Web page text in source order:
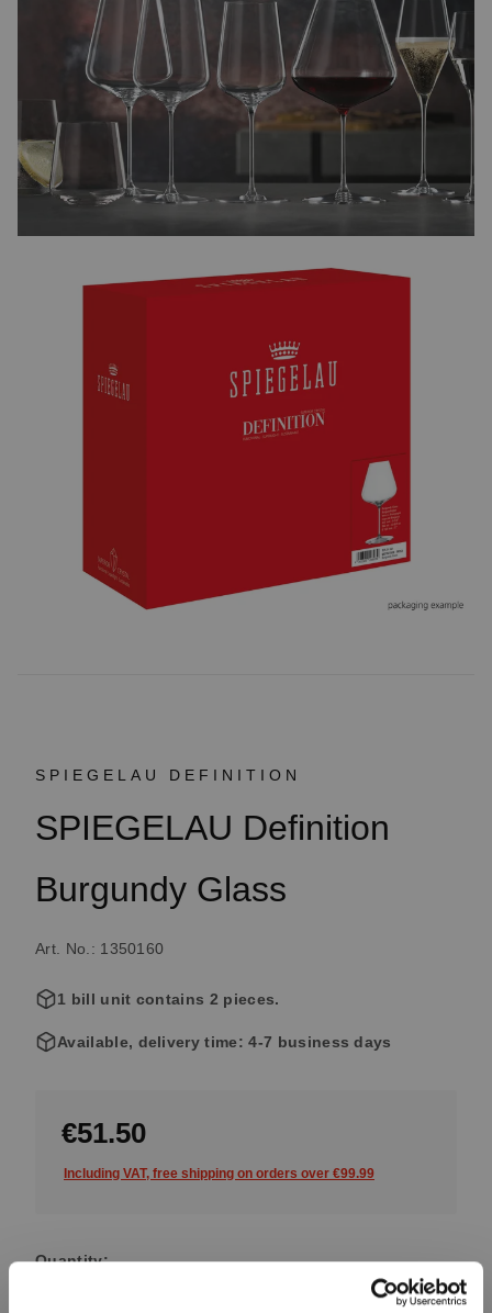
SPIEGELAU DEFINITION
SPIEGELAU Definition
Burgundy Glass
Art. No.: 1350160
1 bill unit contains 2 pieces.
Available, delivery time: 4-7 business days
€51.50
Including VAT, free shipping on orders over €99.99
Quantity:
Product Quantity: Enter the desired amount or use the